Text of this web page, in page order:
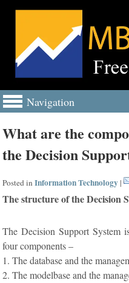
Navigation
What are the
the Decision
Posted inInformation Technology |
The structure of the Decision
The Decision Support System
four components –
1. The database and the
2. The modelbase and the